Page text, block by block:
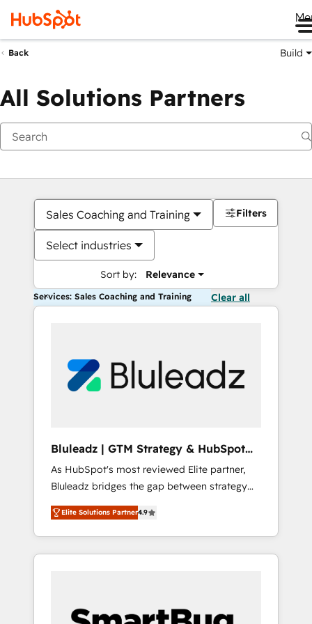
Back Build
All Solutions Partners
Sales Coaching and Training
Select industries
Sort by: Relevance
Filters
Services: Sales Coaching and Training Clear all
Bluleadz | GTM Strategy & HubSpot
Implementation
As HubSpot's most reviewed Elite partner,
Bluleadz bridges the gap between strategy
and execution. We don't just "set up tools" —
we install the GTM Operating System (GTM
OS) to align your leadership and engineer a
portal that drives predictable revenue
and Story to stop "accelerating a mess." ⚙️
Elite Solutions Partner4.9